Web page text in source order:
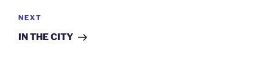
Next
Post
NEXT
IN THE CITY